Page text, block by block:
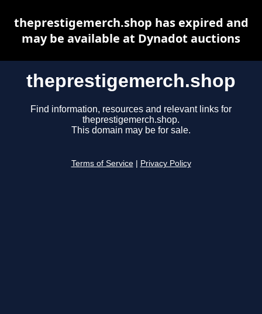
theprestigemerch.shop
Find information, resources and relevant links for
theprestigemerch.shop.
This domain may be for sale.
Terms of Service Privacy Policy
theprestigemerch.shop has expired and
may be available at Dynadot auctions